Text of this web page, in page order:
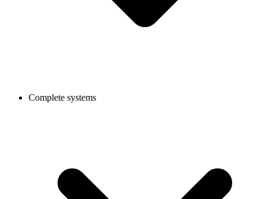
Complete systems